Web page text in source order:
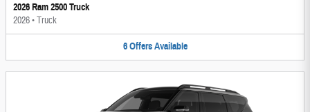
2026 Ram 2500 Truck
2026•Truck
6 Offers Available